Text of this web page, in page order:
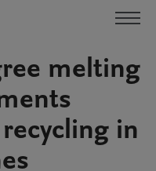
melting
in